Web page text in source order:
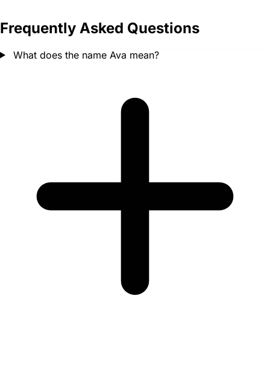
Frequently Asked Questions
What does the name Ava mean?